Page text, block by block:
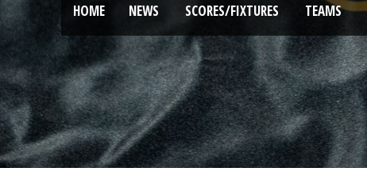
HOME NEWS SCORES/FIXTURES TEAMS